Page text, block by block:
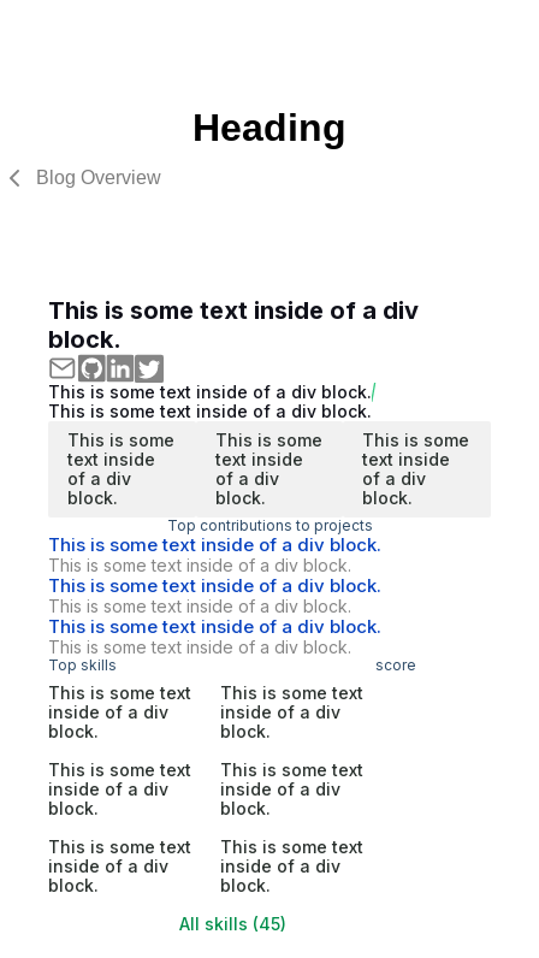
Heading
Blog Overview
This is some text inside of a div
block.
This is some text inside of a div block.
This is some text inside of a div block.
This is some
text inside
of a div
block.
This is some
text inside
of a div
block.
This is some
text inside
of a div
block.
Top contributions to projects
This is some text inside of a div block.
This is some text inside of a div block.
This is some text inside of a div block.
This is some text inside of a div block.
This is some text inside of a div block.
This is some text inside of a div block.
Top skills score
This is some text
inside of a div
block.
This is some text
inside of a div
block.
This is some text
inside of a div
block.
This is some text
inside of a div
block.
This is some text
inside of a div
block.
This is some text
inside of a div
block.
All skills (45)